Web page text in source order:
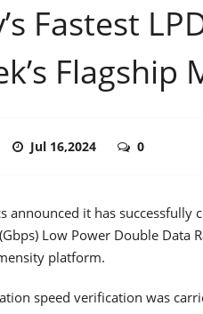
Fastest
Jul 16,2024 0
announced it has
Low Power Double Data
platform.
speed verification was